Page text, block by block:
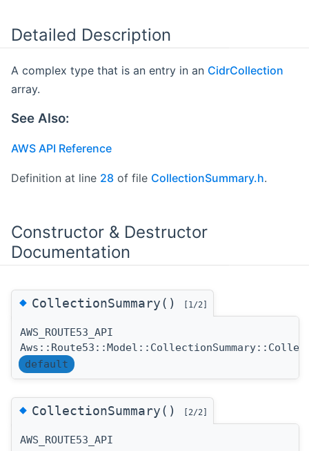
Detailed Description
A complex type that is an entry in an CidrCollection
array.
See Also:
AWS API Reference
Definition at line 28 of file CollectionSummary.h.
Constructor & Destructor
Documentation
◆CollectionSummary() [1/2]
AWS_ROUTE53_API
default
◆CollectionSummary() [2/2]
AWS_ROUTE53_API